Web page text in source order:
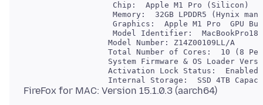
                   Chip:  Apple M1 Pro (Silicon)
Memory:  32GB LPDDR5 (Hynix
Graphics:  Apple M1 Pro  GPU
Model Identifier:
                  Model Number: Z14Z00109LL/A
Total Number of Cores:  10 (8
System Firmware & OS Loader
                  Activation Lock Status:  Enabled